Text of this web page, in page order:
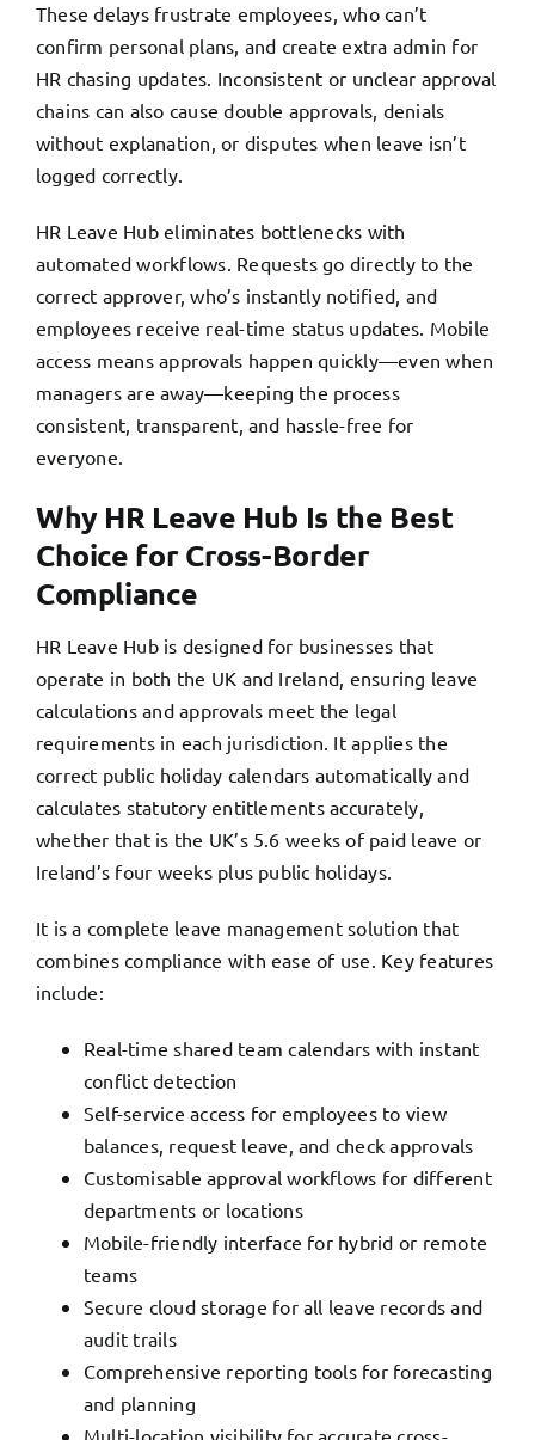
These delays frustrate employees, who can’t
confirm personal plans, and create extra admin for
HR chasing updates. Inconsistent or unclear approval
chains can also cause double approvals, denials
without explanation, or disputes when leave isn’t
logged correctly.
HR Leave Hub eliminates bottlenecks with
automated workflows. Requests go directly to the
correct approver, who’s instantly notified, and
employees receive real-time status updates. Mobile
access means approvals happen quickly—even when
managers are away—keeping the process
consistent, transparent, and hassle-free for
everyone.
Why HR Leave Hub Is the Best
Choice for Cross-Border
Compliance
HR Leave Hub is designed for businesses that
operate in both the UK and Ireland, ensuring leave
calculations and approvals meet the legal
requirements in each jurisdiction. It applies the
correct public holiday calendars automatically and
calculates statutory entitlements accurately,
whether that is the UK’s 5.6 weeks of paid leave or
Ireland’s four weeks plus public holidays.
It is a complete leave management solution that
combines compliance with ease of use. Key features
include:
Real-time shared team calendars with instant
conflict detection
Self-service access for employees to view
balances, request leave, and check approvals
Customisable approval workflows for different
departments or locations
Mobile-friendly interface for hybrid or remote
teams
Secure cloud storage for all leave records and
audit trails
Comprehensive reporting tools for forecasting
and planning